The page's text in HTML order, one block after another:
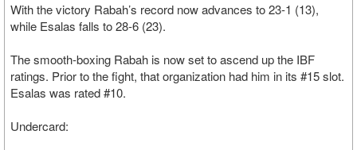
With the victory Rabah’s record now advances to 23-1 (13),
while Esalas falls to 28-6 (23).
The smooth-boxing Rabah is now set to ascend up the IBF
ratings. Prior to the fight, that organization had him in its #15 slot.
Esalas was rated #10.
Undercard: